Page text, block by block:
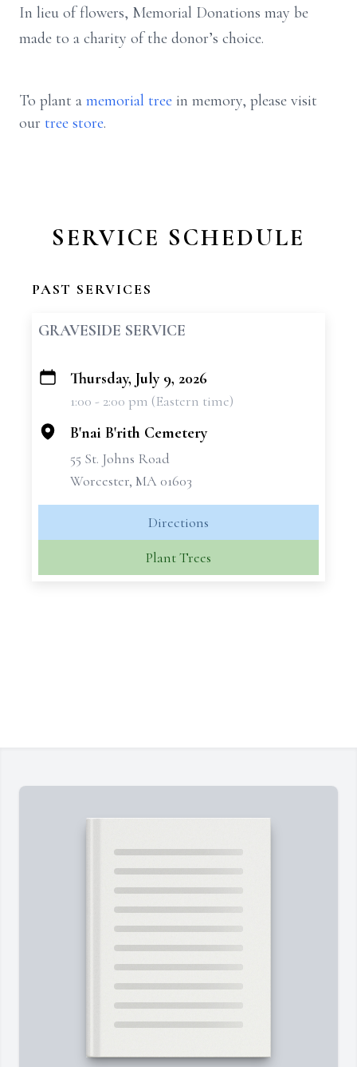
In lieu of flowers, Memorial Donations may be
made to a charity of the donor’s choice.
To plant a memorial tree in memory, please visit
our tree store.
SERVICE SCHEDULE
PAST SERVICES
GRAVESIDE SERVICE
+
Thursday, July 9, 2026
1:00 - 2:00 pm (Eastern time)
B'nai B'rith Cemetery
55 St. Johns Road
Worcester, MA 01603
Directions
Plant Trees